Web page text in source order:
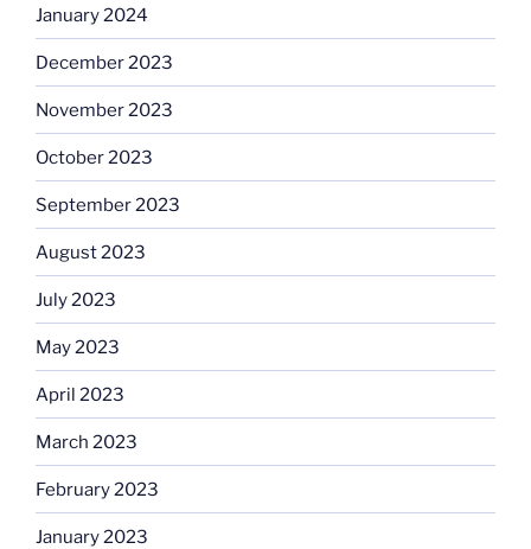
January 2024
December 2023
November 2023
October 2023
September 2023
August 2023
July 2023
May 2023
April 2023
March 2023
February 2023
January 2023